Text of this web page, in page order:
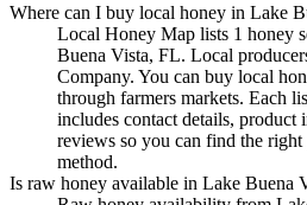
Where can I buy local honey in Lake
Local Honey Map lists 1 honey
Buena Vista, FL. Local
Company. You can buy local
through farmers markets. Each
includes contact details, product
reviews so you can find the right
method.
Is raw honey available in Lake Buena